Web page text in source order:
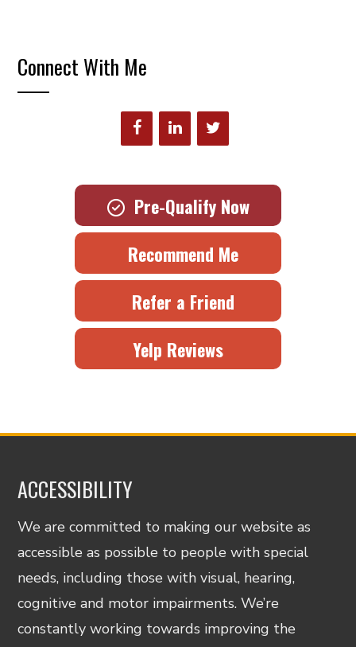
Connect With Me
Pre-Qualify Now
Recommend Me
Refer a Friend
Yelp Reviews
ACCESSIBILITY
We are committed to making our website as
accessible as possible to people with special
needs, including those with visual, hearing,
cognitive and motor impairments. We’re
constantly working towards improving the